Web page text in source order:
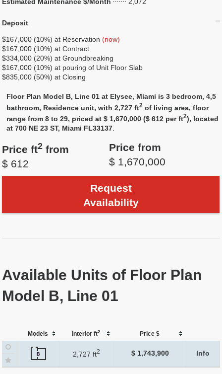
Deposit
$167,000 (10%) at Reservation (now)
$167,000 (10%) at Contract
$334,000 (20%) at Groundbreaking
$167,000 (10%) at pouring of Unit Floor Slab
$835,000 (50%) at Closing
Floor Plan Model B, Line 01 at Elysee, Miami is 3 bedroom, 4,5
bathroom, Residence unit, with 2,727 ft2 of living area, floor
range from 8 to 29, priced at $ 1,670,000 ($ 612 per ft2), located
at 700 NE 23 ST, Miami FL33137.
Price ft2 from
$ 612
Price from
$ 1,670,000
Request
Availability
Available Units of Floor Plan
Model B, Line 01
Models Interior ft2 Price $
B 2,727 ft2 $ 1,743,900 Info